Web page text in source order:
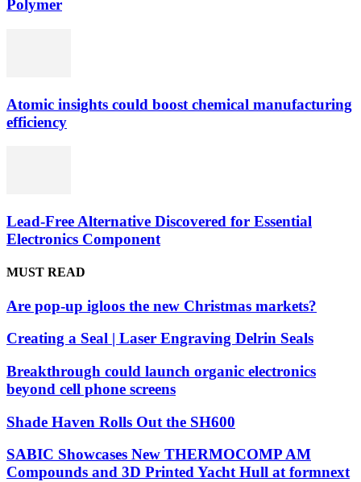
Polymer
Atomic insights could boost chemical manufacturing
efficiency
Lead-Free Alternative Discovered for Essential
Electronics Component
MUST READ
Are pop-up igloos the new Christmas markets?
Creating a Seal | Laser Engraving Delrin Seals
Breakthrough could launch organic electronics
beyond cell phone screens
Shade Haven Rolls Out the SH600
SABIC Showcases New THERMOCOMP AM
Compounds and 3D Printed Yacht Hull at formnext